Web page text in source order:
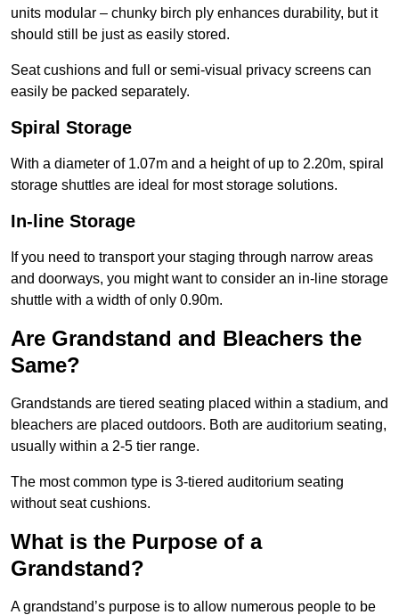
units modular – chunky birch ply enhances durability, but it
should still be just as easily stored.
Seat cushions and full or semi-visual privacy screens can
easily be packed separately.
Spiral Storage
With a diameter of 1.07m and a height of up to 2.20m, spiral
storage shuttles are ideal for most storage solutions.
In-line Storage
If you need to transport your staging through narrow areas
and doorways, you might want to consider an in-line storage
shuttle with a width of only 0.90m.
Are Grandstand and Bleachers the
Same?
Grandstands are tiered seating placed within a stadium, and
bleachers are placed outdoors. Both are auditorium seating,
usually within a 2-5 tier range.
The most common type is 3-tiered auditorium seating
without seat cushions.
What is the Purpose of a
Grandstand?
A grandstand’s purpose is to allow numerous people to be